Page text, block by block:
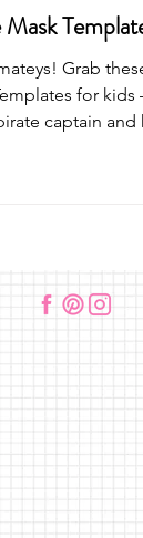
Grab
for
captain and